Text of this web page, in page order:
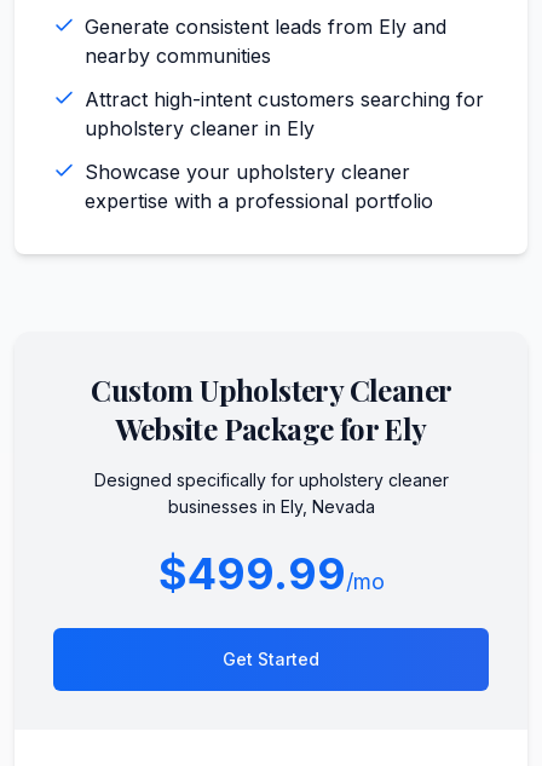
Generate consistent leads from Ely and
nearby communities
Attract high-intent customers searching for
upholstery cleaner in Ely
Showcase your upholstery cleaner
expertise with a professional portfolio
CustomUpholstery Cleaner
Website Package forEly
Designed specifically for upholstery cleaner
businesses in Ely, Nevada
$499.99/mo
Get Started